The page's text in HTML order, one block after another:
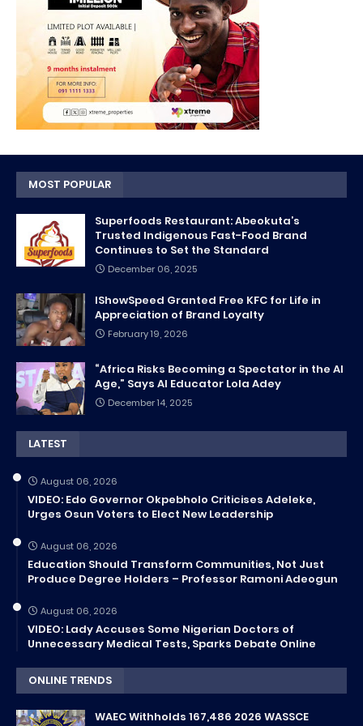
MOST POPULAR
Superfoods Restaurant: Abeokuta’s
Trusted Indigenous Fast-Food Brand
Continues to Set the Standard
December 06, 2025
IShowSpeed Granted Free KFC for Life in
Appreciation of Brand Loyalty
February 19, 2026
“Africa Risks Becoming a Spectator in the AI
Age,” Says AI Educator Lola Adey
December 14, 2025
LATEST
August 06, 2026
VIDEO: Edo Governor Okpebholo Criticises Adeleke,
Urges Osun Voters to Elect New Leadership
August 06, 2026
Education Should Transform Communities, Not Just
Produce Degree Holders – Professor Ramoni Adeogun
August 06, 2026
VIDEO: Lady Accuses Some Nigerian Doctors of
Unnecessary Medical Tests, Sparks Debate Online
ONLINE TRENDS
WAEC Withholds 167,486 2026 WASSCE